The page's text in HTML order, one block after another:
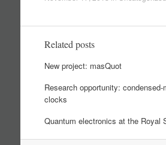
Related posts
New project: masQuot
Research opportunity:
clocks
Quantum electronics at the Royal